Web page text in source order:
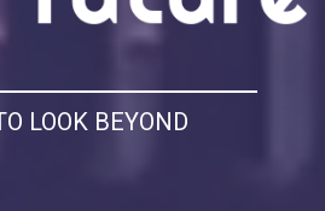
LOOK BEYOND